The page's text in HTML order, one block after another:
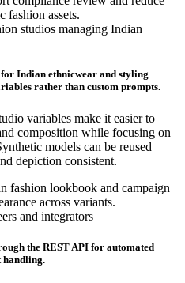
fashion assets.
studios managing Indian
Indian ethnicwear and styling
rather than custom prompts.
variables make it easier to
composition while focusing on
models can be reused
depiction consistent.
fashion lookbook and campaign
across variants.
and integrators
the REST API for automated
handling.